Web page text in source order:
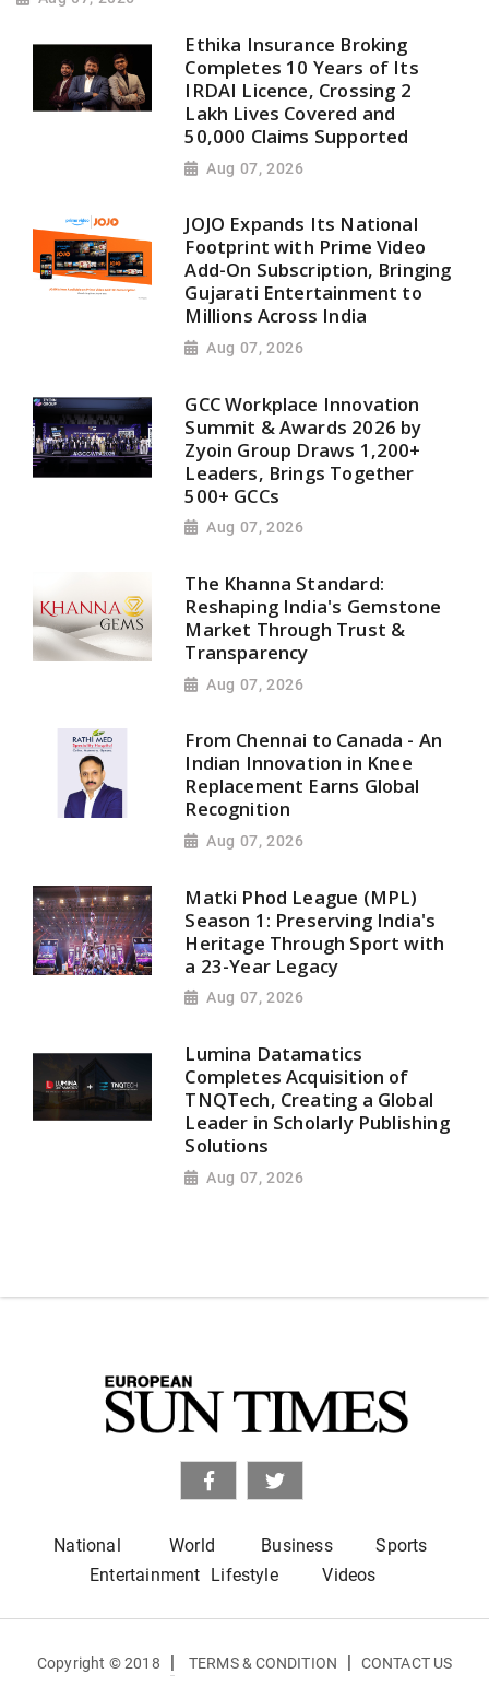
Ethika Insurance Broking
Completes 10 Years of Its
IRDAI Licence, Crossing 2
Lakh Lives Covered and
50,000 Claims Supported
Aug 07, 2026
JOJO Expands Its National
Footprint with Prime Video
Add-On Subscription, Bringing
Gujarati Entertainment to
Millions Across India
Aug 07, 2026
GCC Workplace Innovation
Summit & Awards 2026 by
Zyoin Group Draws 1,200+
Leaders, Brings Together
500+ GCCs
Aug 07, 2026
The Khanna Standard:
Reshaping India's Gemstone
Market Through Trust &
Transparency
Aug 07, 2026
From Chennai to Canada - An
Indian Innovation in Knee
Replacement Earns Global
Recognition
Aug 07, 2026
Matki Phod League (MPL)
Season 1: Preserving India's
Heritage Through Sport with
a 23-Year Legacy
Aug 07, 2026
Lumina Datamatics
Completes Acquisition of
TNQTech, Creating a Global
Leader in Scholarly Publishing
Solutions
Aug 07, 2026
National World Business
Sports
Entertainment Lifestyle Videos
Copyright © 2018 | TERMS & CONDITION | CONTACT US